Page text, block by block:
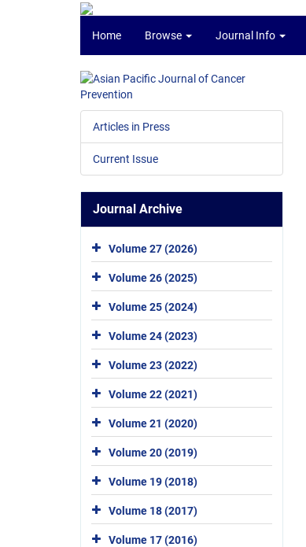
Home Browse Journal Info
Articles in Press
Current Issue
Journal Archive
Volume 27 (2026)
Volume 26 (2025)
Volume 25 (2024)
Volume 24 (2023)
Volume 23 (2022)
Volume 22 (2021)
Volume 21 (2020)
Volume 20 (2019)
Volume 19 (2018)
Volume 18 (2017)
Volume 17 (2016)